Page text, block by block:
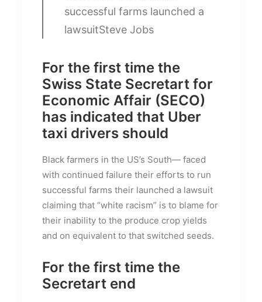
successful farms launched a
lawsuitSteve Jobs
For the first time the
Swiss State Secretart for
Economic Affair (SECO)
has indicated that Uber
taxi drivers should
Black farmers in the US’s South— faced
with continued failure their efforts to run
successful farms their launched a lawsuit
claiming that “white racism” is to blame for
their inability to the produce crop yields
and on equivalent to that switched seeds.
For the first time the
Secretart end